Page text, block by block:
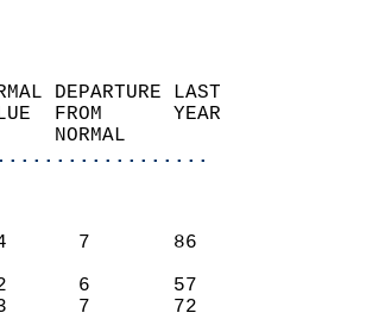
DEPARTURE LAST
VALUE  FROM      YEAR
NORMAL
(F)
74      7       86
2020
52      6       57
63      7       72